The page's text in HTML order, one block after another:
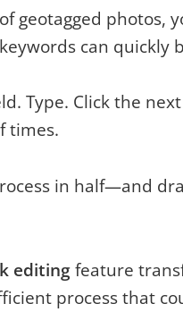
geotagged photos,
can quickly
Type. Click the
times.
in half—and
editingfeature
process that